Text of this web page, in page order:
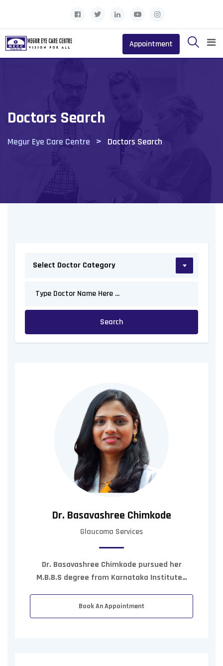
Appointment
Doctors Search
Megur Eye Care Centre > Doctors Search
Select Doctor Category
Dr. Basavashree Chimkode
Glaucoma Services
Dr. Basavashree Chimkode pursued her
M.B.B.S degree from Karnataka Institute…
Book An Appointment